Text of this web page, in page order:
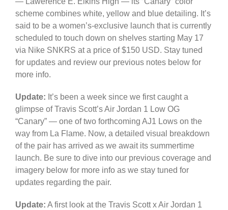
scheme combines white, yellow and blue detailing. It’s
said to be a women’s-exclusive launch that is currently
scheduled to touch down on shelves starting May 17
via Nike SNKRS at a price of $150 USD. Stay tuned
for updates and review our previous notes below for
more info.
Update: It’s been a week since we first caught a
glimpse of Travis Scott’s Air Jordan 1 Low OG
“Canary” — one of two forthcoming AJ1 Lows on the
way from La Flame. Now, a detailed visual breakdown
of the pair has arrived as we await its summertime
launch. Be sure to dive into our previous coverage and
imagery below for more info as we stay tuned for
updates regarding the pair.
Update: A first look at the Travis Scott x Air Jordan 1